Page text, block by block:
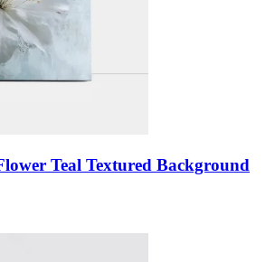
Teal Textured Background